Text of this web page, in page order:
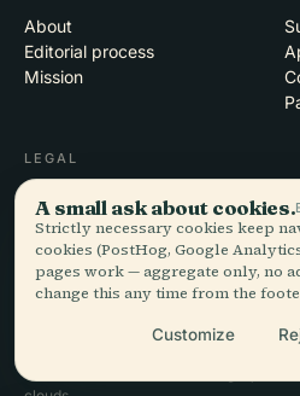
About
Editorial process
Mission
LEGAL
Privacy
Terms
Cookie settings
Delete account
© 2026 Audiala · Made in Morges,
A small ask about cookies.
Strictly necessary cookies keep
cookies (PostHog, Google
pages work — aggregate only, no
change this any time from the
Customize